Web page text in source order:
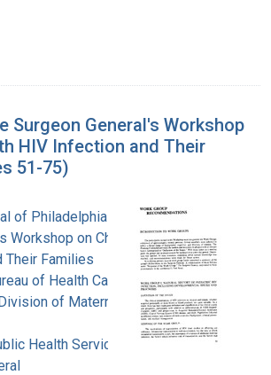
Surgeon General's Workshop
HIV Infection and Their
51-75)
of Philadelphia
Workshop on Children with
Their Families
of Health Care Delivery
of Maternal and Child
Health Service. Office of